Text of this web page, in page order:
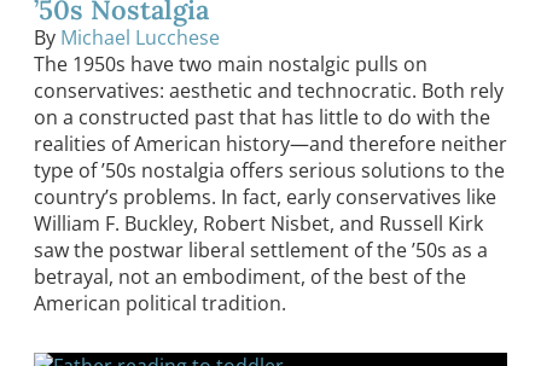
’50s Nostalgia
By Michael Lucchese
The 1950s have two main nostalgic pulls on
conservatives: aesthetic and technocratic. Both rely
on a constructed past that has little to do with the
realities of American history—and therefore neither
type of ’50s nostalgia offers serious solutions to the
country’s problems. In fact, early conservatives like
William F. Buckley, Robert Nisbet, and Russell Kirk
saw the postwar liberal settlement of the ’50s as a
betrayal, not an embodiment, of the best of the
American political tradition.